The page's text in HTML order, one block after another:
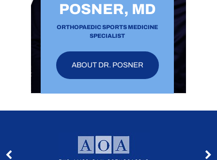
POSNER, MD
ORTHOPAEDIC SPORTS MEDICINE
SPECIALIST
ABOUT DR. POSNER